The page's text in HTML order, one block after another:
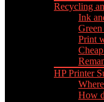
Recycling
Ink
Print
HP Printer
How